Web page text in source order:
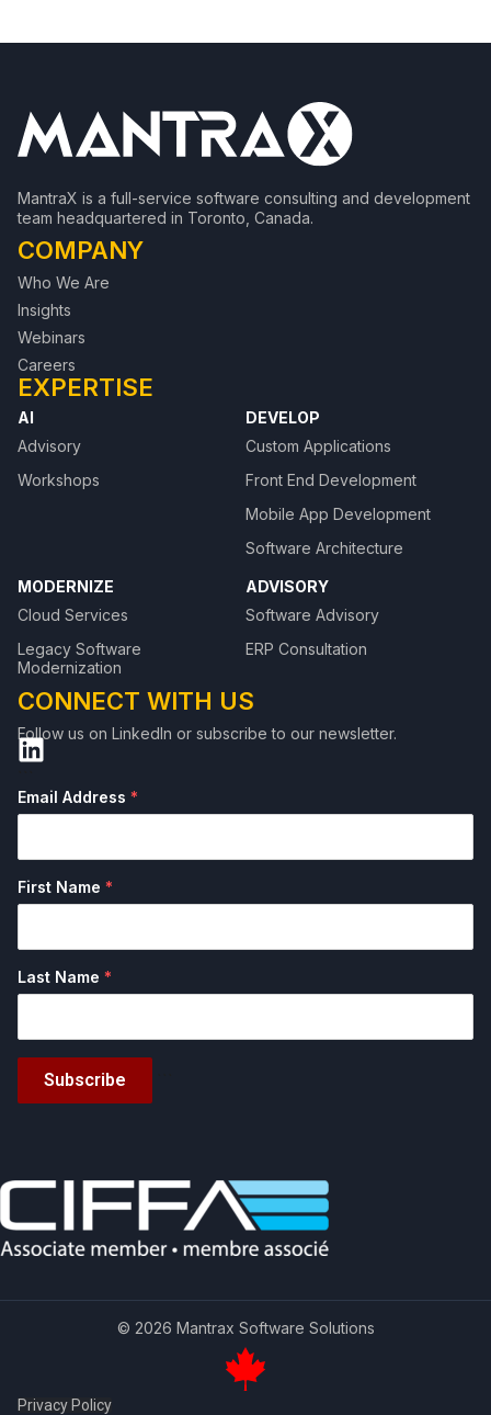
MantraX is a full-service software consulting and development
team headquartered in Toronto, Canada.
COMPANY
Who We Are
Insights
Webinars
Careers
EXPERTISE
AI
Advisory
Workshops
DEVELOP
Custom Applications
Front End Development
Mobile App Development
Software Architecture
MODERNIZE
Cloud Services
Legacy Software
Modernization
ADVISORY
Software Advisory
ERP Consultation
CONNECT WITH US
Follow us on LinkedIn or subscribe to our newsletter.
Email Address *
First Name *
Last Name *
Subscribe
© 2026 Mantrax Software Solutions
Privacy Policy